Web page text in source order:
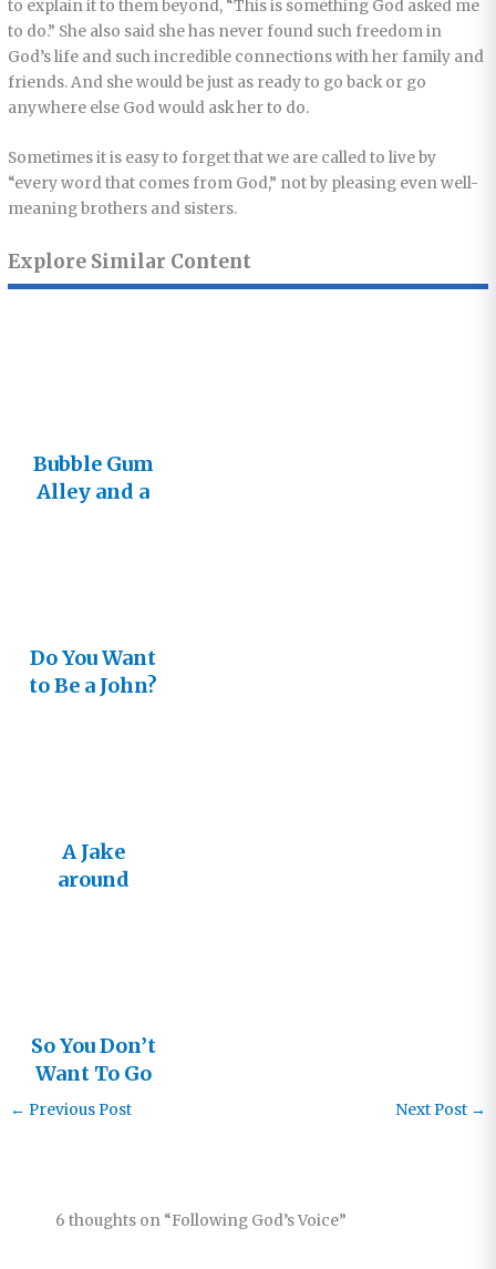
to explain it to them beyond, “This is something God asked me
to do.” She also said she has never found such freedom in
God’s life and such incredible connections with her family and
friends. And she would be just as ready to go back or go
anywhere else God would ask her to do.
Sometimes it is easy to forget that we are called to live by
“every word that comes from God,” not by pleasing even well-
meaning brothers and sisters.
Explore Similar Content
Bubble Gum
Alley and a
Do You Want
to Be a John?
A Jake
around
So You Don’t
Want To Go
To Church
← Previous Post Next Post →
6 thoughts on “Following God’s Voice”